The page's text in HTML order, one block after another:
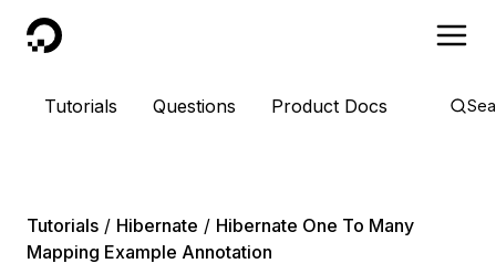
DigitalOcean
Tutorials Questions Product Docs
Tutorials Hibernate
Hibernate One To Many
Mapping Example Annotation